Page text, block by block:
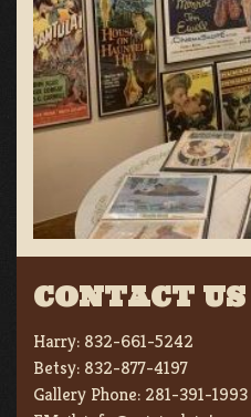
CONTACT US
Harry: 832-661-5242
Betsy: 832-877-4197
Gallery Phone: 281-391-1993